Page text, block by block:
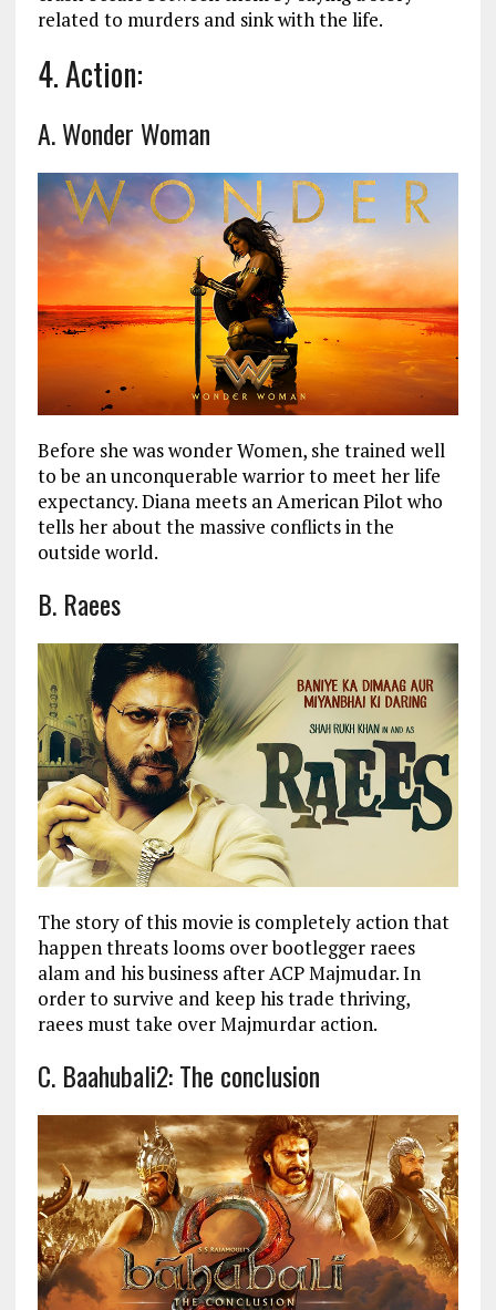
related to murders and sink with the life.
4. Action:
A. Wonder Woman
Before she was wonder Women, she trained well
to be an unconquerable warrior to meet her life
expectancy. Diana meets an American Pilot who
tells her about the massive conflicts in the
outside world.
B. Raees
The story of this movie is completely action that
happen threats looms over bootlegger raees
alam and his business after ACP Majmudar. In
order to survive and keep his trade thriving,
raees must take over Majmurdar action.
C. Baahubali2: The conclusion